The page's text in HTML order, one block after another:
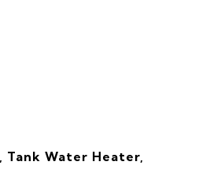
Tank Water Heater,